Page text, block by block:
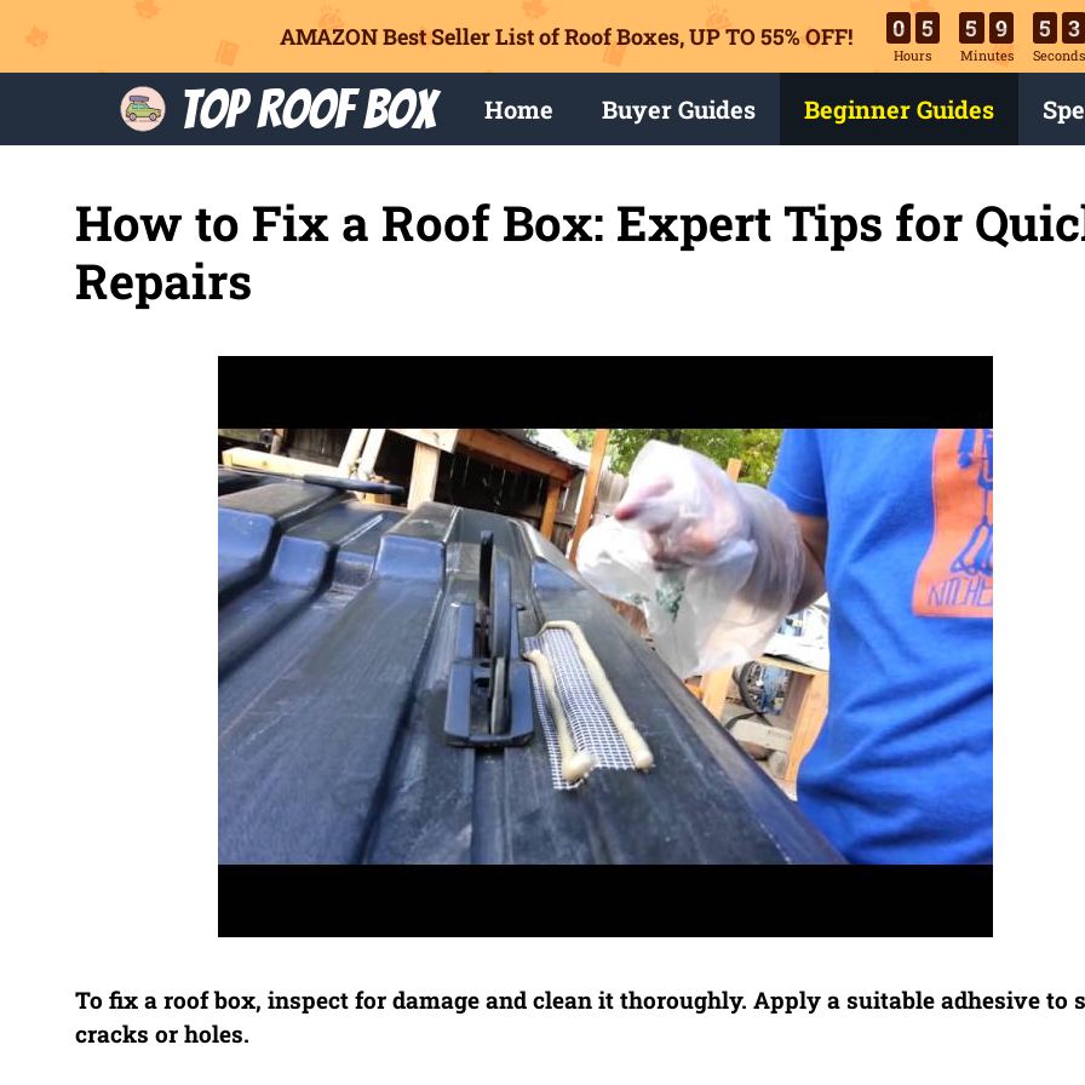
AMAZON Best Seller List of Roof Boxes,UP TO 55% OFF! 0 5
Hours
5 9
Minutes
5 2
Seconds
content
Top Roof Box Home Buyer Guides Beginner Guides
How to Fix a Roof Box: Expert Tips for
Repairs
To fix a roof box, inspect for damage and clean it thoroughly. Apply a suitable adhesive to
cracks or holes.